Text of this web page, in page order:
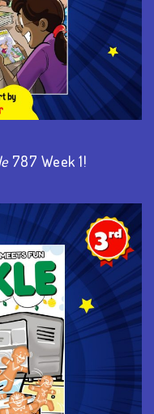
787 Week 1!